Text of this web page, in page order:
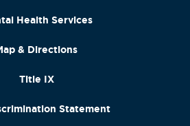
Health Services
& Directions
Title IX
Statement